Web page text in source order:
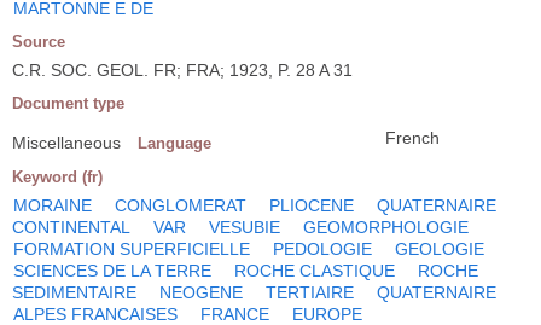
MARTONNE E DE
Source
C.R. SOC. GEOL. FR; FRA; 1923, P. 28 A 31
Document type
Miscellaneous Language French
Keyword (fr)
MORAINE CONGLOMERAT PLIOCENE
QUATERNAIRE
CONTINENTAL
VAR VESUBIE
GEOMORPHOLOGIE
FORMATION SUPERFICIELLE
PEDOLOGIE
GEOLOGIE
SCIENCES DE LA TERRE
ROCHE CLASTIQUE
ROCHE
SEDIMENTAIRE
NEOGENE TERTIAIRE
QUATERNAIRE
ALPES FRANCAISES
FRANCE EUROPE